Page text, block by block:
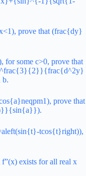
prove that (frac{dy}
some c>0, prove that
b.
prove that
tcos{t}right)),
exists for all real x